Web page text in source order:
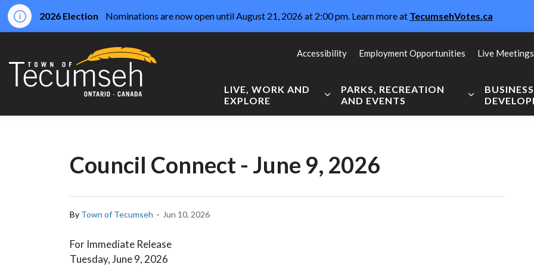
2026 Election Nominations are now open until August 21, 2026 at 2:00 pm. Learn more at TecumsehVotes.ca
LIVE, WORK AND
EXPLORE
Expand sub pages Live, Work and Explore
PARKS, RECREATION
AND EVENTS
Expand sub
Accessibility Employment Opportunities Live Meetings
Council Connect - June 9, 2026
By Town of Tecumseh - Jun 10, 2026
For Immediate Release
Tuesday, June 9, 2026